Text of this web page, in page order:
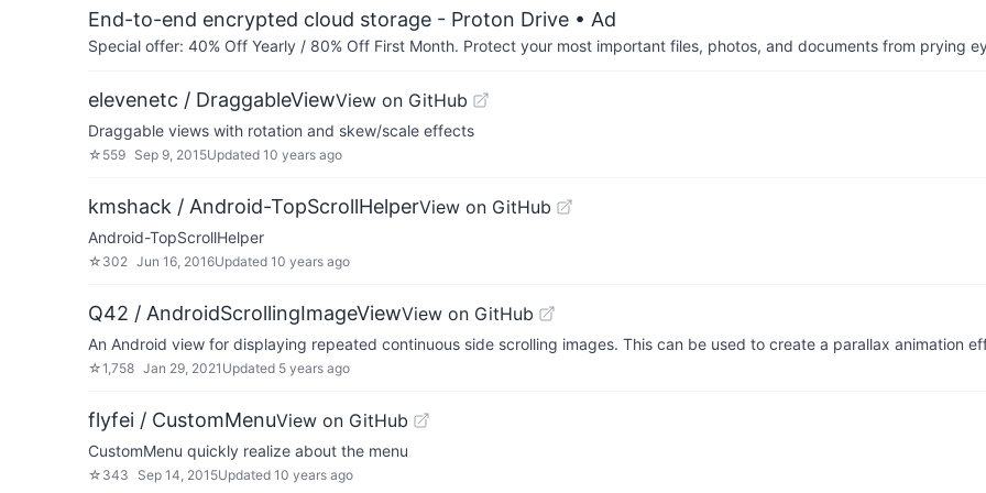
End-to-end encrypted cloud storage - Proton Drive • Ad
Special offer: 40% Off Yearly / 80% Off First Month. Protect your most important files, photos, and documents from prying
elevenetc / DraggableViewView on GitHub
Draggable views with rotation and skew/scale effects
☆ 559 Sep 9, 2015Updated 10 years ago
kmshack / Android-TopScrollHelperView on GitHub
Android-TopScrollHelper
☆ 302 Jun 16, 2016Updated 10 years ago
Q42 / AndroidScrollingImageViewView on GitHub
An Android view for displaying repeated continuous side scrolling images. This can be used to create a parallax animation
☆1,758 Jan 29, 2021 Updated 5 years ago
flyfei / CustomMenuView on GitHub
CustomMenu quickly realize about the menu
☆ 343 Sep 14, 2015Updated 10 years ago